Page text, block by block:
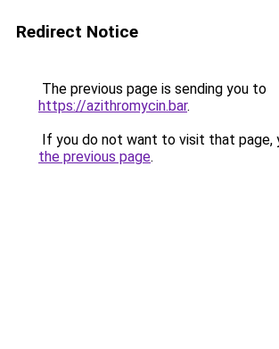
Redirect Notice
The previous page is sending you to
https://azithromycin.bar.
If you do not want to visit that page,
the previous page.